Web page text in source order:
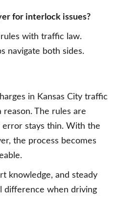
for interlock issues?
with traffic law.
navigate both sides.
in Kansas City traffic
The rules are
stays thin. With the
the process becomes
knowledge, and steady
difference when driving